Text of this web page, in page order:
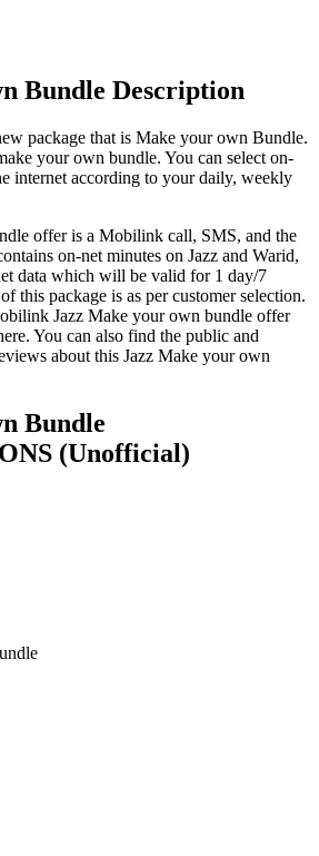
Bundle Description
package that is Make your own Bundle.
your own bundle. You can select on-
internet according to your daily, weekly
offer is a Mobilink call, SMS, and the
on-net minutes on Jazz and Warid,
data which will be valid for 1 day/7
this package is as per customer selection.
Jazz Make your own bundle offer
You can also find the public and
about this Jazz Make your own
Bundle
(Unofficial)